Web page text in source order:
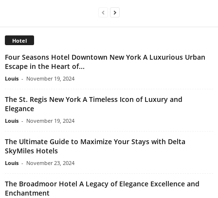
Hotel
Four Seasons Hotel Downtown New York A Luxurious Urban
Escape in the Heart of...
Louis - November 19, 2024
The St. Regis New York A Timeless Icon of Luxury and
Elegance
Louis - November 19, 2024
The Ultimate Guide to Maximize Your Stays with Delta
SkyMiles Hotels
Louis - November 23, 2024
The Broadmoor Hotel A Legacy of Elegance Excellence and
Enchantment